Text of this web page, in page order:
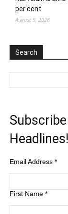
per cent
August 5, 2026
Search
Headlines!
Email Address *
First Name *